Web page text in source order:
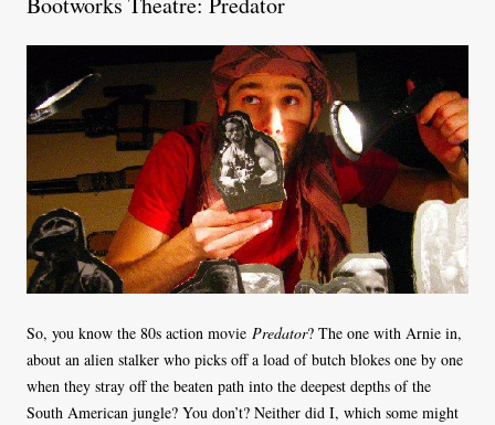
So, you know the 80s action movie Predator? The one with Arnie in,
about an alien stalker who picks off a load of butch blokes one by one
when they stray off the beaten path into the deepest depths of the
South American jungle? You don’t? Neither did I, which some might